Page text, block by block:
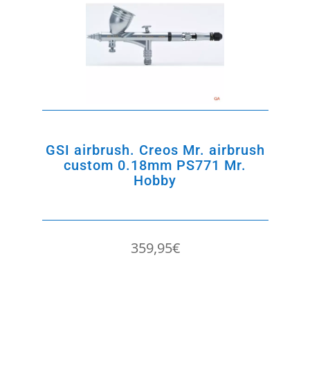
GSI airbrush. Creos Mr. airbrush
custom 0.18mm PS771 Mr.
Hobby
359,95€